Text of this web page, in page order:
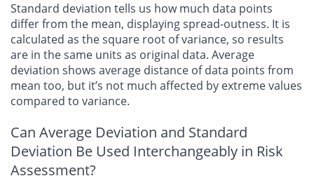
Standard deviation tells us how much data points
differ from the mean, displaying spread-outness. It is
calculated as the square root of variance, so results
are in the same units as original data. Average
deviation shows average distance of data points from
mean too, but it’s not much affected by extreme values
compared to variance.
Can Average Deviation and Standard
Deviation Be Used Interchangeably in Risk
Assessment?